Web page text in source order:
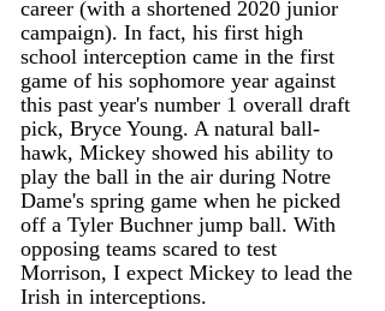
career (with a shortened 2020 junior
campaign). In fact, his first high
school interception came in the first
game of his sophomore year against
this past year's number 1 overall draft
pick, Bryce Young. A natural ball-
hawk, Mickey showed his ability to
play the ball in the air during Notre
Dame's spring game when he picked
off a Tyler Buchner jump ball. With
opposing teams scared to test
Morrison, I expect Mickey to lead the
Irish in interceptions.